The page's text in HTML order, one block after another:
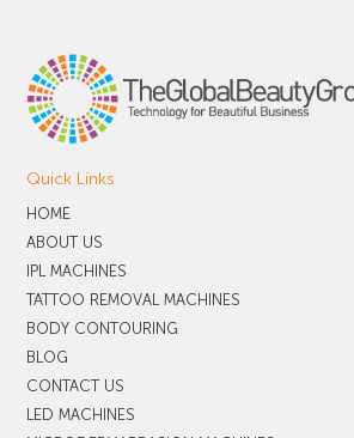
Quick Links
HOME
ABOUT US
IPL MACHINES
TATTOO REMOVAL MACHINES
BODY CONTOURING
BLOG
CONTACT US
LED MACHINES